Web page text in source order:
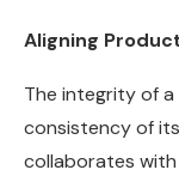
Aligning
The integrity of
consistency of
collaborates